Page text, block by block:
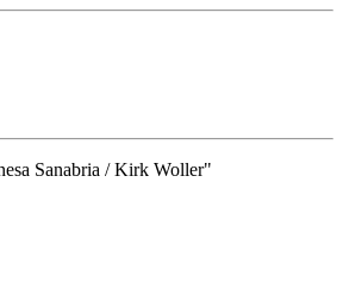
Sanabria / Kirk Woller"